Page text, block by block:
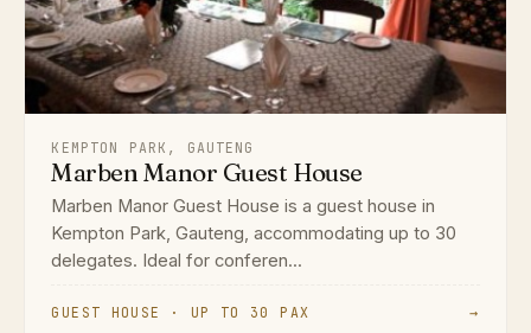
KEMPTON PARK, GAUTENG
Marben Manor Guest House
Marben Manor Guest House is a guest house in
Kempton Park, Gauteng, accommodating up to 30
delegates. Ideal for conferen...
GUEST HOUSE · UP TO 30 PAX →